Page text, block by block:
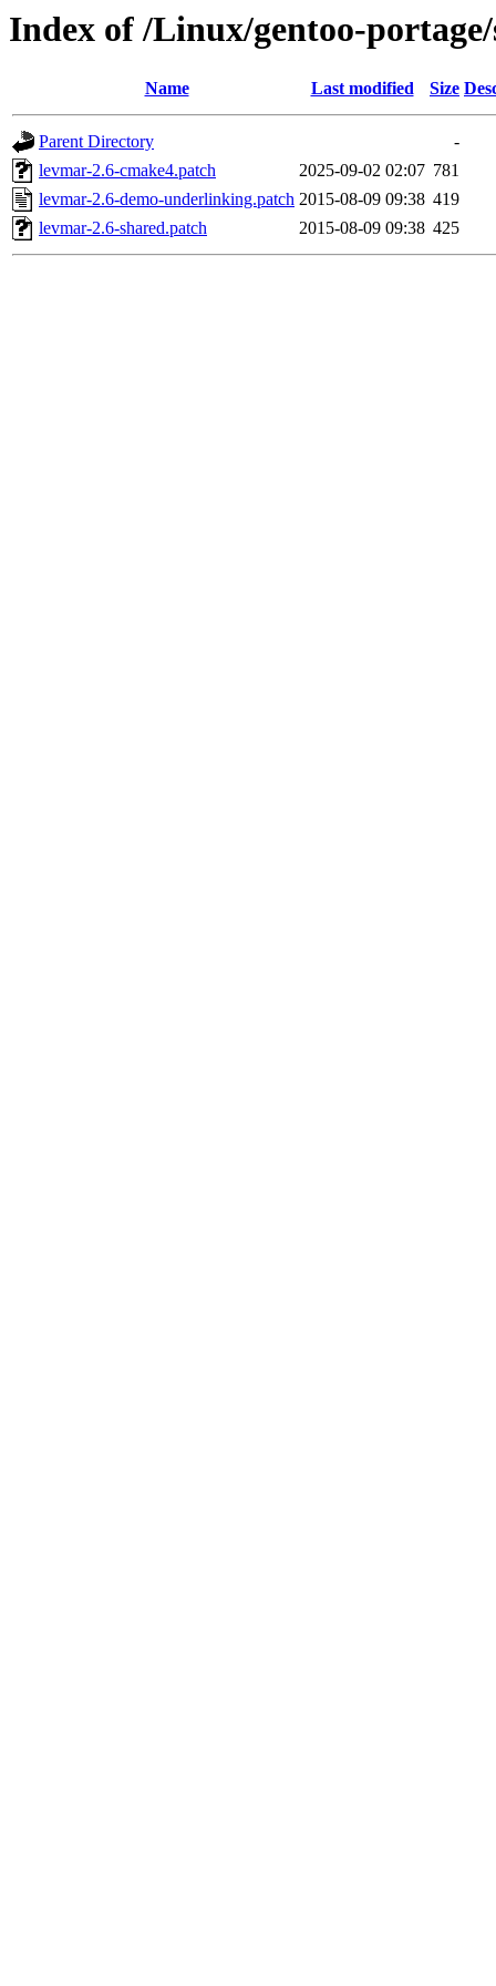
Index of /Linux/gentoo-
Name Last modified Size
Parent Directory
-
levmar-2.6-cmake4.patch
2025-09-02 02:07 781
levmar-2.6-demo-underlinking.patch 2015-08-09 09:38 419
levmar-2.6-shared.patch
2015-08-09 09:38 425